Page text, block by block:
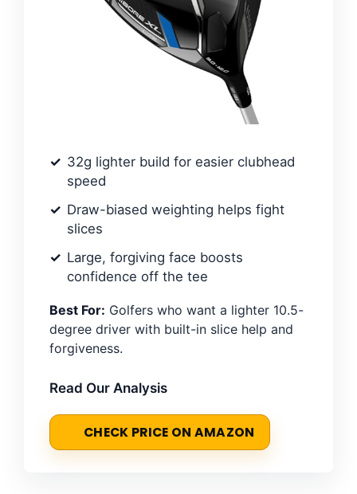
32g lighter build for easier clubhead
speed
Draw-biased weighting helps fight
slices
Large, forgiving face boosts
confidence off the tee
Best For: Golfers who want a lighter 10.5-
degree driver with built-in slice help and
forgiveness.
Read Our Analysis
CHECK PRICE ON AMAZON